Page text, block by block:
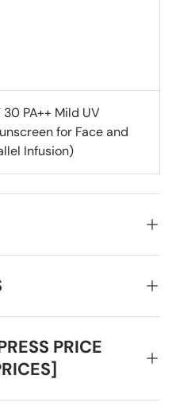
PA++ Mild UV
for Face and
Infusion)
PRICE